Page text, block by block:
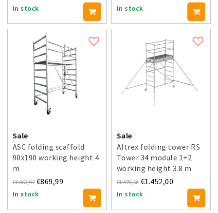
In stock In stock
Sale
ASC folding scaffold
90x190 working height 4
m
€1.063,92 €869,99
In stock
Sale
Altrex folding tower RS
Tower 34 module 1+2
working height 3.8 m
€1.570,58 €1.452,00
In stock